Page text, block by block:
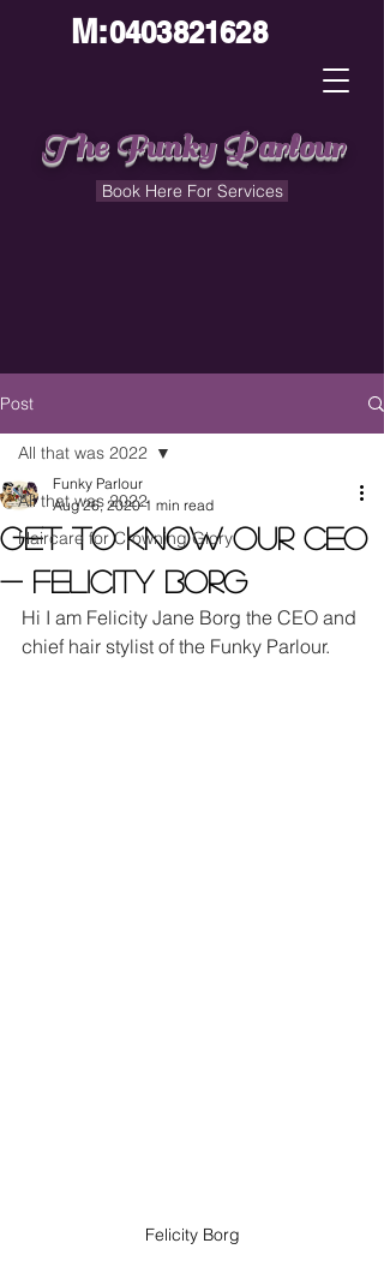
The Funky Parlour
M:0403821628
Book Here For Services
Post
All that was 2022
Haircare for Crowning Glory
All that was 2022
Get to know our CEO
- Felicity Borg
Funky Parlour
Aug 26, 2020 1 min read
Hi I am Felicity Jane Borg the CEO and
chief hair stylist of the Funky Parlour.
Felicity Borg